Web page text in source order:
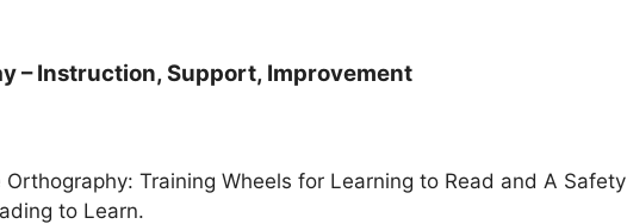
– Instruction, Support, Improvement
Orthography: Training Wheels for Learning to Read and A Safety
to Learn.